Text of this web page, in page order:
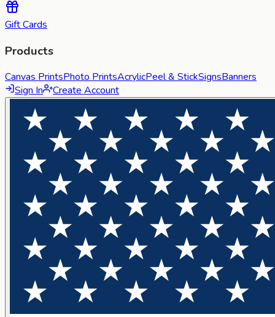
Gift Cards
Products
Canvas PrintsPhoto PrintsAcrylicPeel & StickSignsBanners
Sign In
Create Account